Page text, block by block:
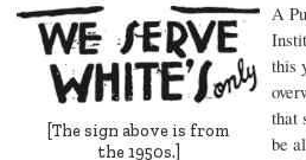
[The sign above is from
the 1950s.]
A
this
that
be